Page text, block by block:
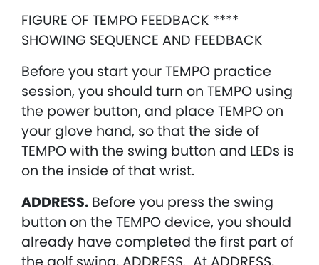
FIGURE OF TEMPO FEEDBACK ****
SHOWING SEQUENCE AND FEEDBACK
Before you start your TEMPO practice
session, you should turn on TEMPO using
the power button, and place TEMPO on
your glove hand, so that the side of
TEMPO with the swing button and LEDs is
on the inside of that wrist.
ADDRESS. Before you press the swing
button on the TEMPO device, you should
already have completed the first part of